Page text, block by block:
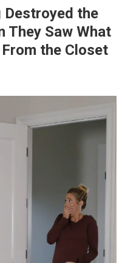
Destroyed the
They Saw What
the Closet